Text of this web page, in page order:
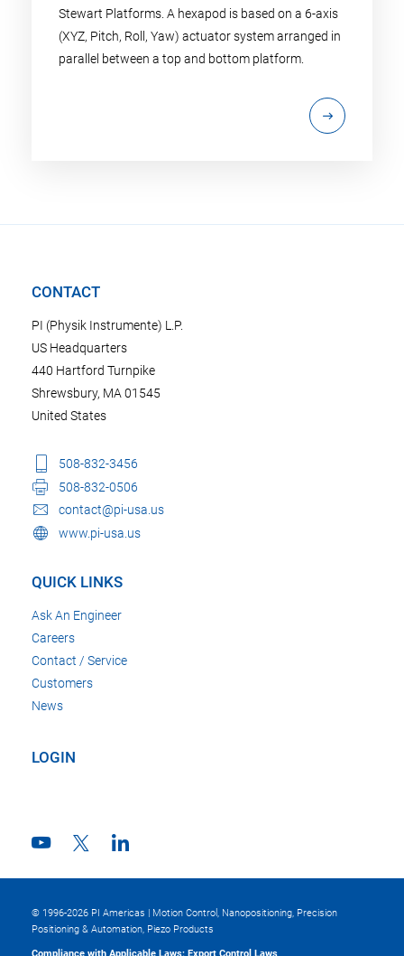
Stewart Platforms. A hexapod is based on a 6-axis
(XYZ, Pitch, Roll, Yaw) actuator system arranged in
parallel between a top and bottom platform.
CONTACT
PI (Physik Instrumente) L.P.
US Headquarters
440 Hartford Turnpike
Shrewsbury, MA 01545
United States
508-832-3456
508-832-0506
contact@pi-usa.us
www.pi-usa.us
QUICK LINKS
Ask An Engineer
Careers
Contact / Service
Customers
News
LOGIN
© 1996-2026 PI Americas | Motion Control, Nanopositioning, Precision
Positioning & Automation, Piezo Products